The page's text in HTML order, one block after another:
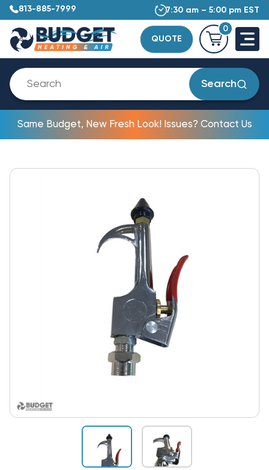
813-885-7999 7:30 am – 5:00 pm EST
QUOTE
0
Search
Same Budget, New Fresh Look! Issues? Contact Us